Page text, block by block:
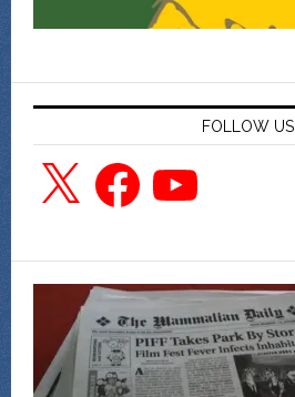
FOLLOW US
X FacebookYouTube